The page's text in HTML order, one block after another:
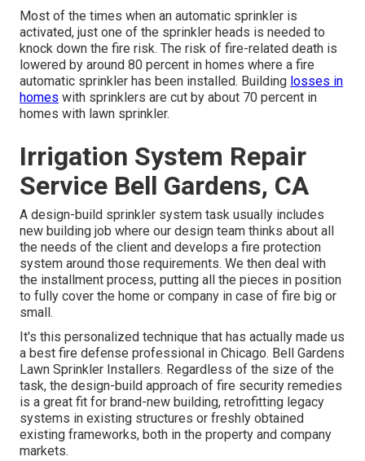
Most of the times when an automatic sprinkler is
activated, just one of the sprinkler heads is needed to
knock down the fire risk. The risk of fire-related death is
lowered by around 80 percent in homes where a fire
automatic sprinkler has been installed. Building losses in
homes with sprinklers are cut by about 70 percent in
homes with lawn sprinkler.
Irrigation System Repair
Service Bell Gardens, CA
A design-build sprinkler system task usually includes
new building job where our design team thinks about all
the needs of the client and develops a fire protection
system around those requirements. We then deal with
the installment process, putting all the pieces in position
to fully cover the home or company in case of fire big or
small.
It's this personalized technique that has actually made us
a best fire defense professional in Chicago. Bell Gardens
Lawn Sprinkler Installers. Regardless of the size of the
task, the design-build approach of fire security remedies
is a great fit for brand-new building, retrofitting legacy
systems in existing structures or freshly obtained
existing frameworks, both in the property and company
markets.